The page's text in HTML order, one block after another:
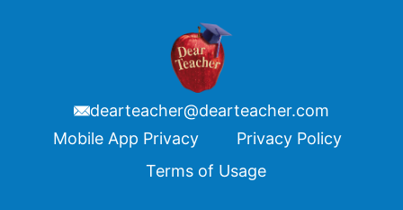
dearteacher@dearteacher.com
FooterMobile App Privacy
Privacy Policy
Terms of Usage